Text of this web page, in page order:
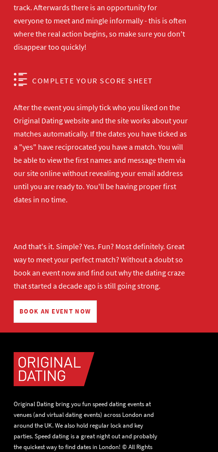
track. Afterwards there is an opportunity for
everyone to meet and mingle informally - this is often
where the real action begins, so make sure you don't
disappear too quickly!
COMPLETE YOUR SCORE SHEET
After the event you simply tick who you liked on the
Original Dating website and the site works about your
matches automatically. If the dates you have ticked as
a "yes" have reciprocated you have a match. You will
be able to view the first names and message them via
our site online without revealing your email address
until you are ready to. You'll be having proper first
dates in no time.
And that's it. Simple? Yes. Fun? Most definitely. Great
way to meet your perfect match? Without a doubt so
book an event nowand find out why the dating craze
that started a decade ago is still going strong.
BOOK AN EVENT NOW
Original Dating bring you fun speed dating events at
venues (and virtual dating events) across London and
around the UK. We also hold regular lock and key
parties. Speed dating is a great night out and probably
the quickest way to find dates in London! © All Rights